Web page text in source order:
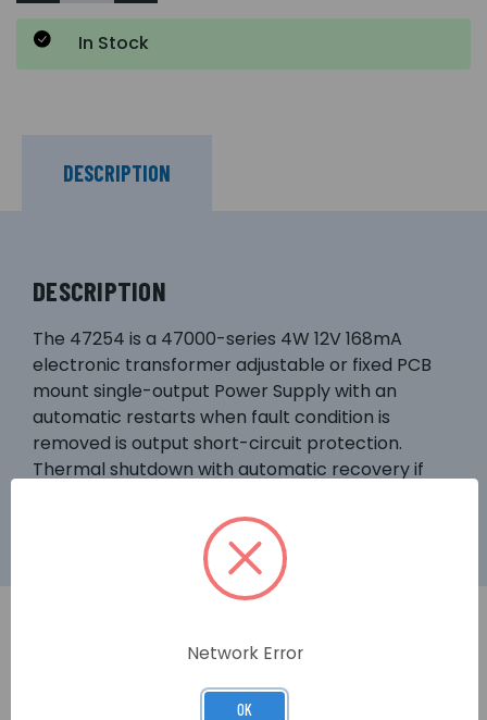
In Stock
DESCRIPTION
DESCRIPTION
The 47254 is a 47000-series 4W 12V 168mA
electronic transformer adjustable or fixed PCB
mount single-output Power Supply with an
automatic restarts when fault condition is
removed is output short-circuit protection.
Thermal shutdown with automatic recovery if
Network Error
OK